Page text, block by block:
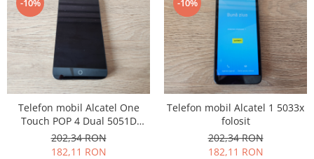
Placi de baza
Placa de baza Allview
Alcatel
Apple
Asus
HTC
Huawei
-10%
Telefon mobil Alcatel One
Touch POP 4 Dual 5051D
folosit
202,34 RON
182,11 RON
-10%
Telefon mobil Alcatel 1 5033x
folosit
202,34 RON
182,11 RON